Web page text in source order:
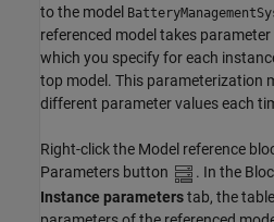
to the model
referenced model takes
which you specify for each
top model. This parameterization
different parameter values each
Right-click the Model reference
Parameters button
. In the
Instance parameterstab, the